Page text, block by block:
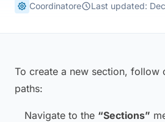
Coordinatore Last updated:
To create a new section, follow
paths:
Navigate to the “Sections”